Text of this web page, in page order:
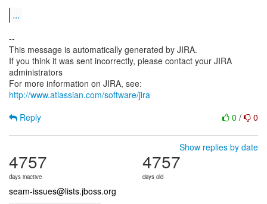
...
--
This message is automatically generated by JIRA.
If you think it was sent incorrectly, please contact your JIRA
administrators
For more information on JIRA, see:
http://www.atlassian.com/software/jira
0 / 0
Reply
Show replies by date
4757
days inactive
4757
days old
seam-issues@lists.jboss.org